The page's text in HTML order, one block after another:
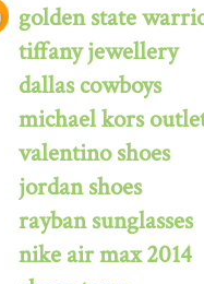
golden state
tiffany jewellery
dallas cowboys
michael kors
valentino shoes
jordan shoes
rayban sunglasses
nike air max 2014